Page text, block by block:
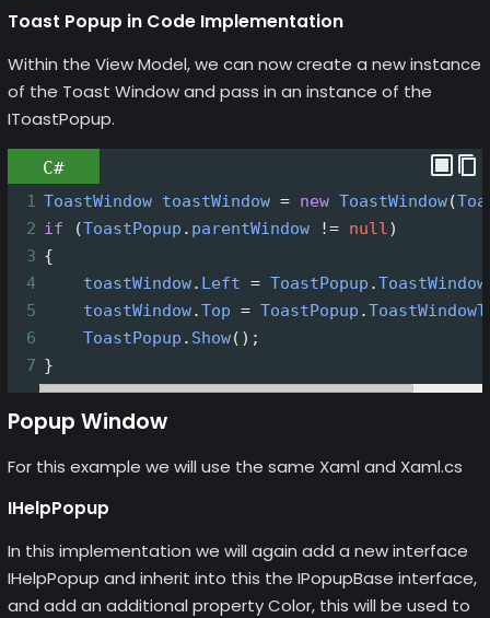
Toast Popup in Code Implementation
Within the View Model, we can now create a new instance
of the Toast Window and pass in an instance of the
IToastPopup.
C#
1 ToastWindow toastWindow = new ToastWindow(
2 if (ToastPopup . parentWindow != null)
3 {
4
toastWindow. Left = ToastPopup .
5
toastWindow.Top = ToastPopup .
6
ToastPopup . Show();
7 }
Popup Window
For this example we will use the same Xaml and Xaml.cs
IHelpPopup
In this implementation we will again add a new interface
IHelpPopup and inherit into this the IPopupBase interface,
and add an additional property Color, this will be used to